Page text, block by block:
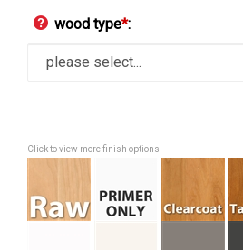
wood type*:
Click to view more finish options